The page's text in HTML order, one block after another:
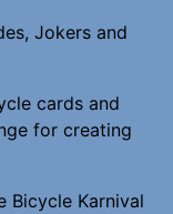
Jokers and
cards and
for creating
Bicycle Karnival